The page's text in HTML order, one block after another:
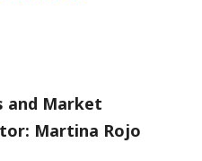
and Market
Martina Rojo